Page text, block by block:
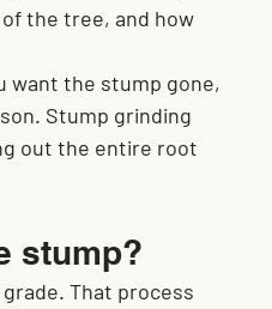
the tree, and how
want the stump gone,
Stump grinding
out the entire root
stump?
That process